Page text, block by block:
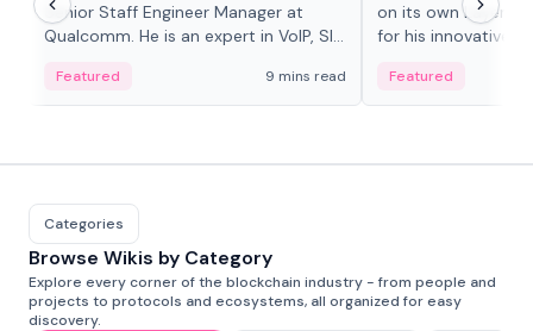
Senior Staff Engineer Manager at
Qualcomm. He is an expert in VoIP, SIP
Featured 9 mins read
on its own Layer-1
for his innovative
Featured
Categories
Browse Wikis by Category
Explore every corner of the blockchain industry - from people and
projects to protocols and ecosystems, all organized for easy
discovery.